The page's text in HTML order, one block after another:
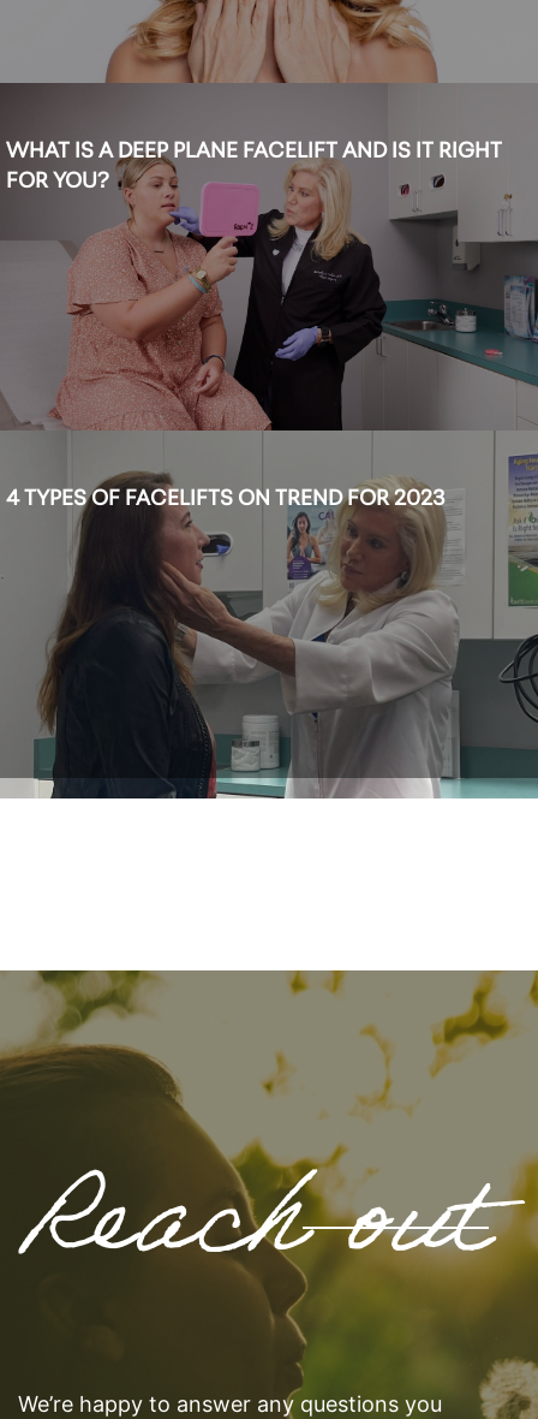
WHAT IS A DEEP PLANE FACELIFT AND IS IT RIGHT
FOR YOU?
4 TYPES OF FACELIFTS ON TREND FOR 2023
Reach out
We’re happy to answer any questions you